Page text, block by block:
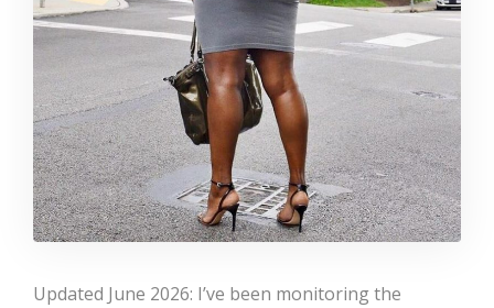
Updated June 2026: I’ve been monitoring the